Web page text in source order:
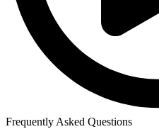
Frequently Asked Questions